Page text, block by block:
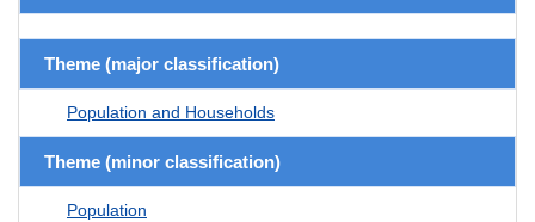
Theme (major classification)
Population and Households
Theme (minor classification)
Population